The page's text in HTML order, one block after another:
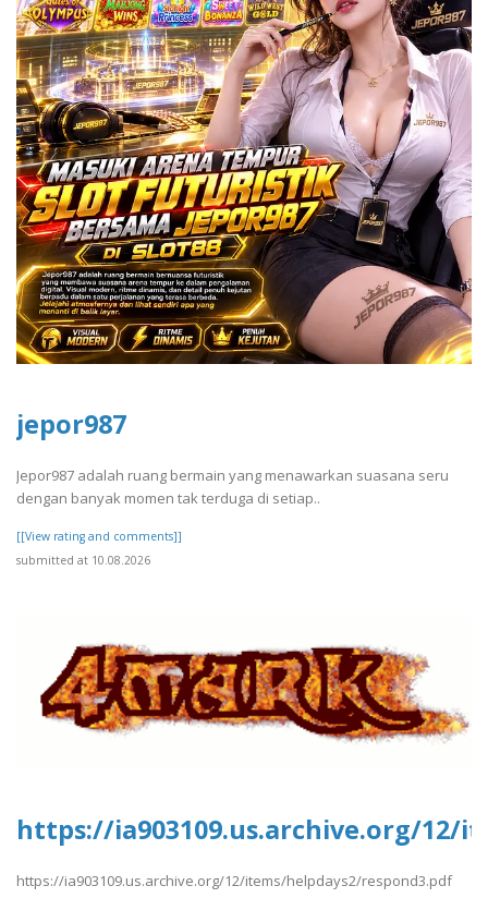
jepor987
Jepor987 adalah ruang bermain yang menawarkan suasana seru
dengan banyak momen tak terduga di setiap..
[[View rating and comments]]
submitted at 10.08.2026
https://ia903109.us.archive.org/12/
https://ia903109.us.archive.org/12/items/helpdays2/respond3.pdf